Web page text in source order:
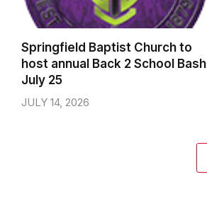
Springfield Baptist Church to
host annual Back 2 School Bash
July 25
JULY 14, 2026